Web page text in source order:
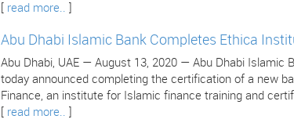
read more..
Abu Dhabi Islamic Bank Completes Ethica
Abu Dhabi, UAE — August 13, 2020 — Abu Dhabi Islamic
today announced completing the certification of a new
Finance, an institute for Islamic finance training and
read more..